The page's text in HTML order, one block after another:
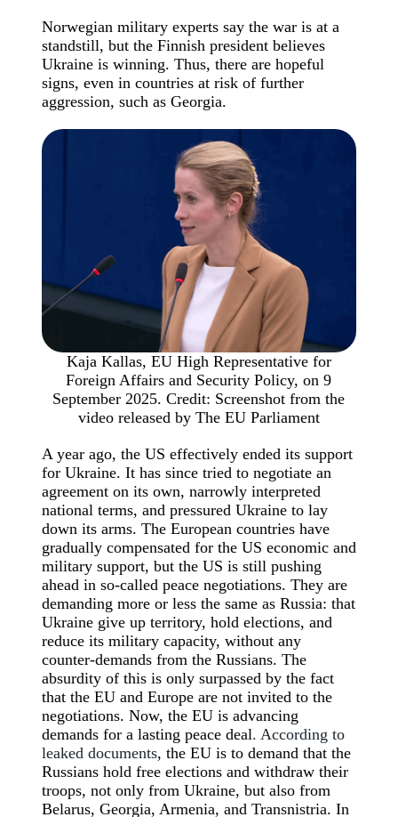
Norwegian military experts say the war is at a
standstill, but the Finnish president believes
Ukraine is winning. Thus, there are hopeful
signs, even in countries at risk of further
aggression, such as Georgia.
Kaja Kallas, EU High Representative for
Foreign Affairs and Security Policy, on 9
September 2025. Credit: Screenshot from the
video released by The EU Parliament
A year ago, the US effectively ended its support
for Ukraine. It has since tried to negotiate an
agreement on its own, narrowly interpreted
national terms, and pressured Ukraine to lay
down its arms. The European countries have
gradually compensated for the US economic and
military support, but the US is still pushing
ahead in so-called peace negotiations. They are
demanding more or less the same as Russia: that
Ukraine give up territory, hold elections, and
reduce its military capacity, without any
counter-demands from the Russians. The
absurdity of this is only surpassed by the fact
that the EU and Europe are not invited to the
negotiations. Now, the EU is advancing
demands for a lasting peace deal. According to
leaked documents, the EU is to demand that the
Russians hold free elections and withdraw their
troops, not only from Ukraine, but also from
Belarus, Georgia, Armenia, and Transnistria. In